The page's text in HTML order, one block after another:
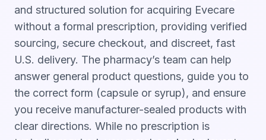
and structured solution for acquiring Evecare
without a formal prescription, providing verified
sourcing, secure checkout, and discreet, fast
U.S. delivery. The pharmacy’s team can help
answer general product questions, guide you to
the correct form (capsule or syrup), and ensure
you receive manufacturer-sealed products with
clear directions. While no prescription is